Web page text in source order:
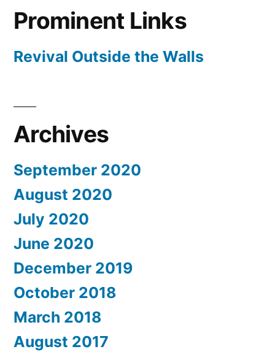
Prominent Links
Revival Outside the Walls
Archives
September 2020
August 2020
July 2020
June 2020
December 2019
October 2018
March 2018
August 2017